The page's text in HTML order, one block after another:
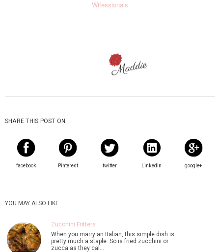
Wifessionals
SHARE THIS POST ON:
facebook Pinterest twitter Linkedin google+
YOU MAY ALSO LIKE :
Zucchini Fritters
When you marry an Italian, this simple dish is
pretty much a staple. So is fried zucchini or
zucca as they cal…